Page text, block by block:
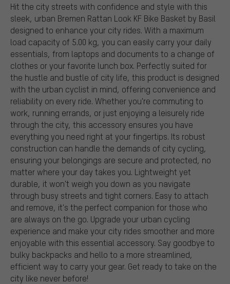
Hit the city streets with confidence and style with this
sleek, urban Bremen Rattan Look KF Bike Basket by Basil
designed to enhance your city rides. With a maximum
load capacity of 5.00 kg, you can easily carry your daily
essentials, from laptops and documents to a change of
clothes or your favorite lunch box. Perfectly suited for
the hustle and bustle of city life, this product is designed
with the urban cyclist in mind, offering convenience and
reliability on every ride. Whether you're commuting to
work, running errands, or just enjoying a leisurely ride
through the city, this accessory ensures you have
everything you need right at your fingertips. Its robust
construction can handle the demands of city cycling,
ensuring your belongings are secure and protected, no
matter where your day takes you. Lightweight yet
durable, it won't weigh you down as you navigate
through busy streets and tight corners. Easy to attach
and remove, it's the perfect companion for those who
are always on the go. Upgrade your urban cycling
experience and make your city rides smoother and more
enjoyable with this essential accessory. Say goodbye to
bulky backpacks and hello to a more streamlined,
efficient way to carry your gear. Get ready to take on the
city like never before!